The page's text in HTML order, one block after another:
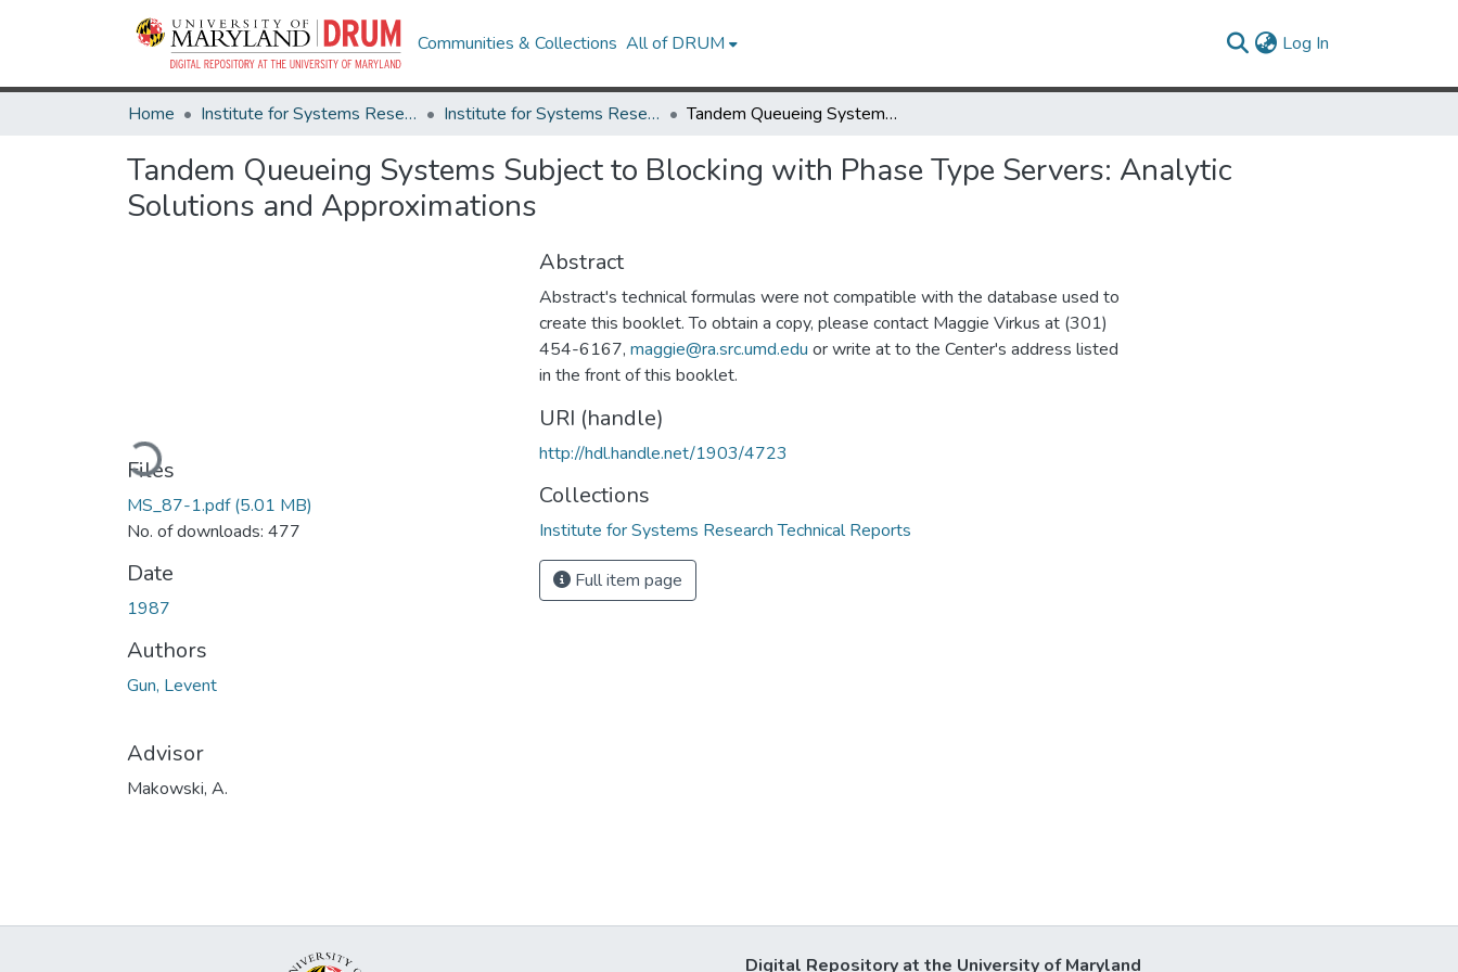
Communities & Collections All of DRUM Log In
Home Institute for Systems Research Institute for Systems Research Technical Reports Tandem Queueing Systems Subject to Blocking with Phase Type Servers: Analytic Solutions and Approximations
Tandem Queueing Systems Subject to Blocking with Phase Type Servers: Analytic
Solutions and Approximations
Loading...
Files
MS_87-1.pdf(5.01 MB)
No. of downloads: 477
Date
1987
Authors
Gun, Levent
Advisor
Makowski, A.
Abstract
Abstract's technical formulas were not compatible with the database used to
create this booklet. To obtain a copy, please contact Maggie Virkus at (301)
454-6167, maggie@ra.src.umd.edu or write at to the Center's address listed
in the front of this booklet.
URI (handle)
http://hdl.handle.net/1903/4723
Collections
Institute for Systems Research Technical Reports
Full item page
Digital Repository at the University of Maryland